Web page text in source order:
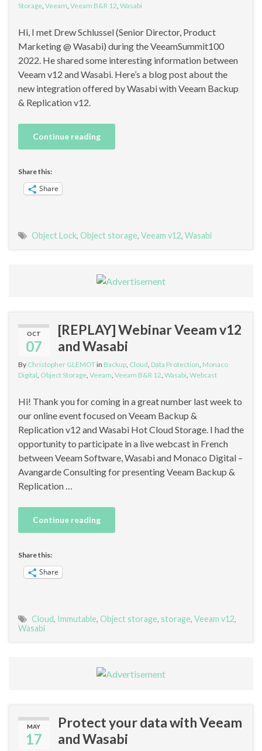
Storage Veeam Veeam B&R 12 Wasabi
Hi, I met Drew Schlussel (Senior Director, Product
Marketing @ Wasabi) during the VeeamSummit100
2022. He shared some interesting information between
Veeam v12 and Wasabi. Here’s a blog post about the
new integration offered by Wasabi with Veeam Backup
& Replication v12.
Continue reading
Share this:
Share
Object Lock, Object storage, Veeam v12, Wasabi
OCT
07
[REPLAY] Webinar Veeam v12
and Wasabi
By Christopher GLEMOTin Backup Cloud Data Protection Monaco
Digital Object Storage Veeam Veeam B&R 12 Wasabi Webcast
Hi! Thank you for coming in a great number last week to
our online event focused on Veeam Backup &
Replication v12 and Wasabi Hot Cloud Storage. I had the
opportunity to participate in a live webcast in French
between Veeam Software, Wasabi and Monaco Digital –
Avangarde Consulting for presenting Veeam Backup &
Replication …
Continue reading
Share this:
Share
Cloud, Immutable, Object storage, storage, Veeam v12,
Wasabi
MAY
17
Protect your data with Veeam
and Wasabi